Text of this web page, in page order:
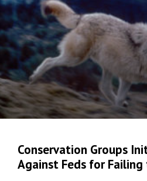
Conservation Groups
Against Feds for